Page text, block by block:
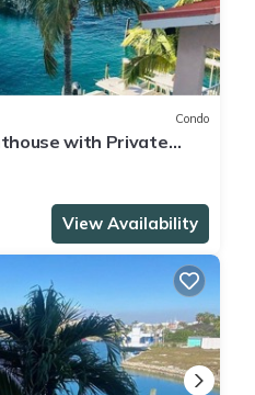
Condo
with Private
View Availability